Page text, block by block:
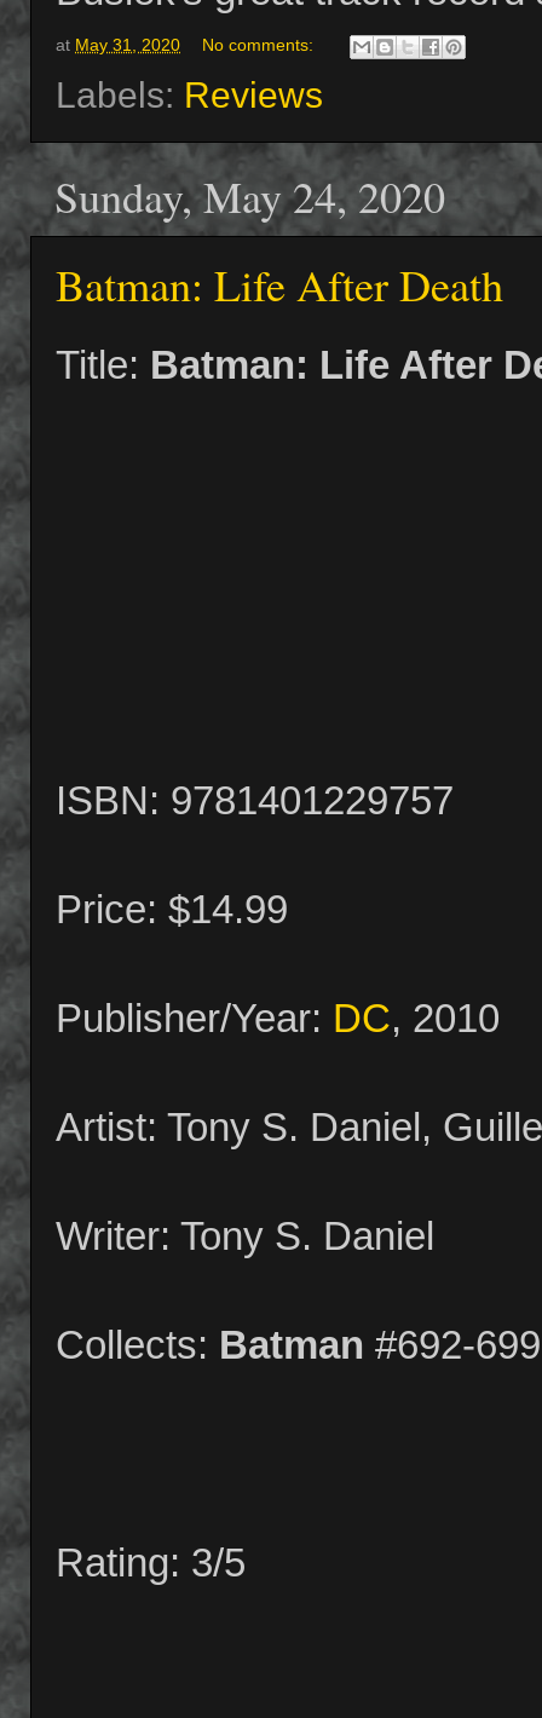
at May 31, 2020 No comments:
Labels: Reviews
Sunday, May 24, 2020
Batman: Life After Death
Title: Batman: Life After
ISBN: 9781401229757
Price: $14.99
Publisher/Year: DC, 2010
Artist: Tony S. Daniel,
Writer: Tony S. Daniel
Collects: Batman #692-699
Rating: 3/5